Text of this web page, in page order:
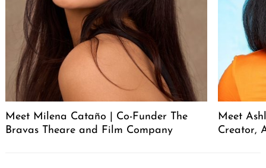
Meet Milena Cataño | Co-Funder The
Bravas Theare and Film Company
Meet
Creator,